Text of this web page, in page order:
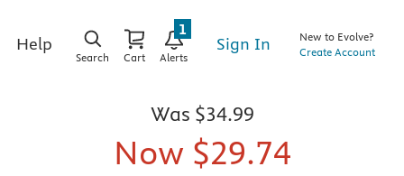
Help
Search Cart Alerts
1
Sign In
New to Evolve?
Create Account
Was $34.99
Now $29.74